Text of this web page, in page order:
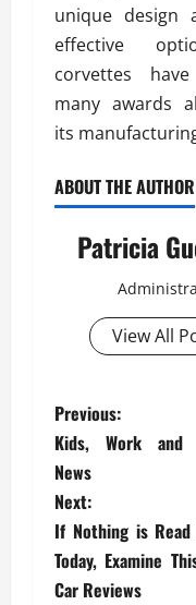
unique design
effective
corvettes
many awards
its
ABOUT THE AUTHOR
Patricia
View All
P
o
s
t
Previous:
Kids, Work and
News
Next:
If Nothing is Read
Today, Examine
Car Reviews